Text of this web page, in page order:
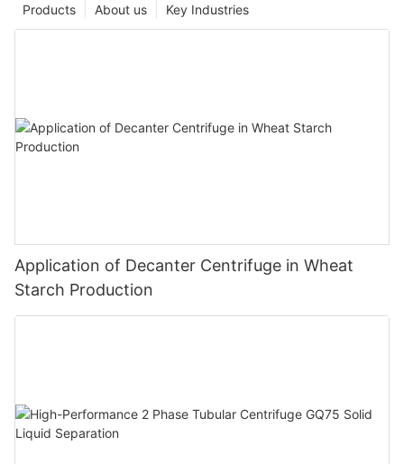
Key Industries
About us
Products
Application of Decanter Centrifuge in Wheat
Starch Production